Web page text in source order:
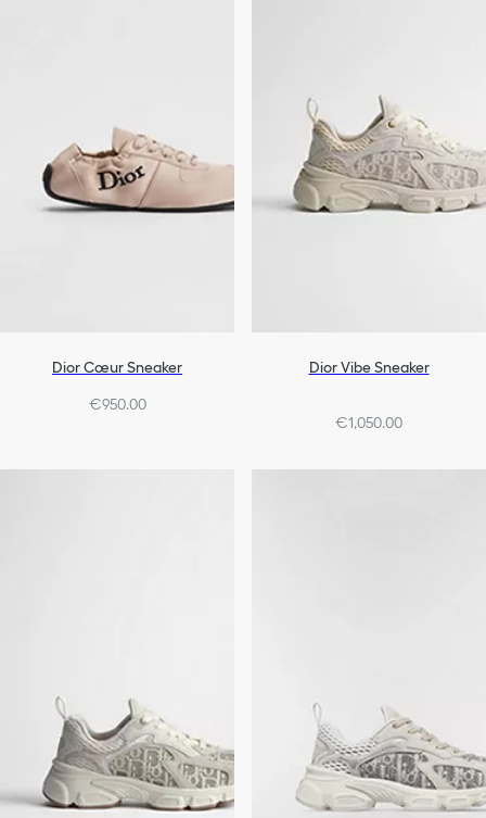
Dior Cœur Sneaker
€950.00
Dior Vibe Sneaker
€1,050.00